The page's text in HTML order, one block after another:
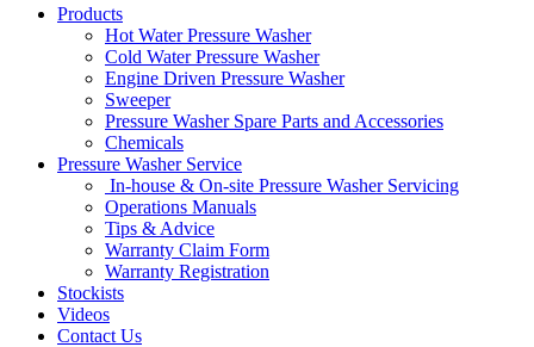
Main
Products
Hot Water Pressure Washer
Cold Water Pressure Washer
Engine Driven Pressure Washer
Sweeper
Pressure Washer Spare Parts and Accessories
Chemicals
Pressure Washer Service
In-house & On-site Pressure Washer Servicing
Operations Manuals
Tips & Advice
Warranty Claim Form
Warranty Registration
Stockists
Videos
Contact Us